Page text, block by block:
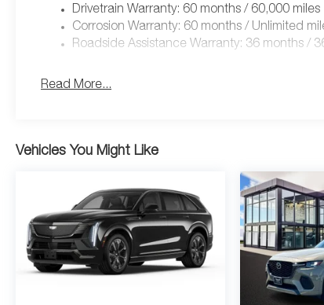
Drivetrain Warranty: 60 months / 60,000 miles
Corrosion Warranty: 60 months / Unlimited
Roadside Assistance Warranty: 36 months /
Read More...
Vehicles You Might Like